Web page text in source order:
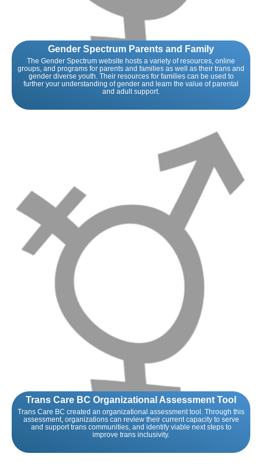
Gender Spectrum Parents and Family
The Gender Spectrum website hosts a variety of resources, online
groups, and programs for parents and families as well as their trans and
gender diverse youth. Their resources for families can be used to
further your understanding of gender and learn the value of parental
and adult support.
Trans Care BC Organizational Assessment Tool
Trans Care BC created an organizational assessment tool. Through this
assessment, organizations can review their current capacity to serve
and support trans communities, and identify viable next steps to
improve trans inclusivity.